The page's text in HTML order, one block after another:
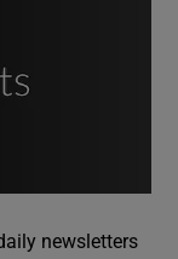
newsletters